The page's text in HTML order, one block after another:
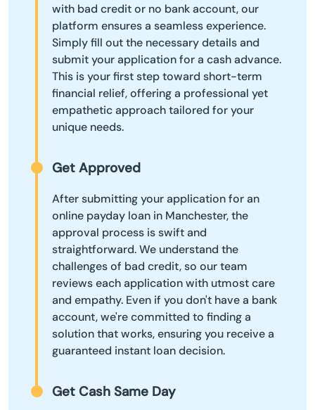
with bad credit or no bank account, our
platform ensures a seamless experience.
Simply fill out the necessary details and
submit your application for a cash advance.
This is your first step toward short-term
financial relief, offering a professional yet
empathetic approach tailored for your
unique needs.
Get Approved
After submitting your application for an
online payday loan in Manchester, the
approval process is swift and
straightforward. We understand the
challenges of bad credit, so our team
reviews each application with utmost care
and empathy. Even if you don't have a bank
account, we're committed to finding a
solution that works, ensuring you receive a
guaranteed instant loan decision.
Get Cash Same Day